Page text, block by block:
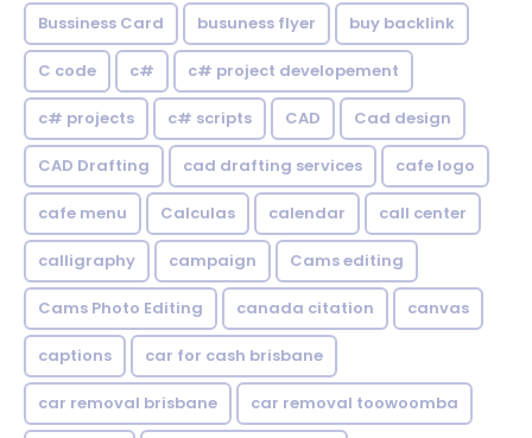
Bussiness Card busuness flyer buy backlink
C code c# c# project developement
c# projects c# scripts CAD Cad design
CAD Drafting cad drafting services cafe logo
cafe menu Calculas calendar call center
calligraphy campaign Cams editing
Cams Photo Editing canada citation canvas
captions car for cash brisbane
car removal brisbane car removal toowoomba